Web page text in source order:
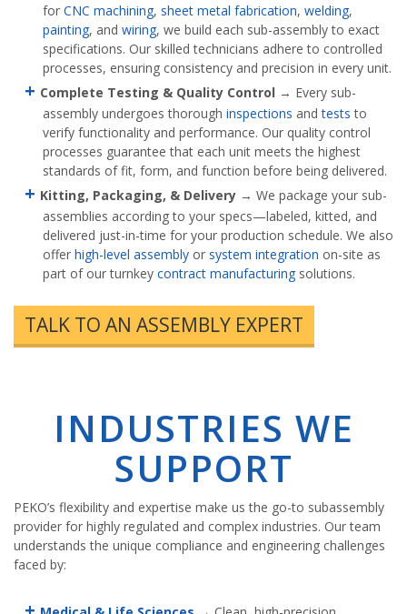
for CNC machining, sheet metal fabrication, welding,
painting, and wiring, we build each sub-assembly to exact
specifications. Our skilled technicians adhere to controlled
processes, ensuring consistency and precision in every unit.
Complete Testing & Quality Control → Every sub-
assembly undergoes thorough inspections andtests to
verify functionality and performance. Our quality control
processes guarantee that each unit meets the highest
standards of fit, form, and function before being delivered.
Kitting, Packaging, & Delivery → We package your sub-
assemblies according to your specs—labeled, kitted, and
delivered just-in-time for your production schedule. We also
offer high-level assembly or system integration on-site as
part of our turnkey contract manufacturing solutions.
TALK TO AN ASSEMBLY EXPERT
INDUSTRIES WE
SUPPORT
PEKO’s flexibility and expertise make us the go-to subassembly
provider for highly regulated and complex industries. Our team
understands the unique compliance and engineering challenges
faced by: